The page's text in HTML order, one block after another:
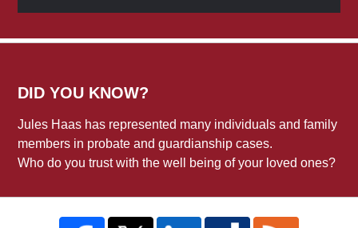
DID YOU KNOW?
Jules Haas has represented many individuals and family
members in probate and guardianship cases.
Who do you trust with the well being of your loved ones?